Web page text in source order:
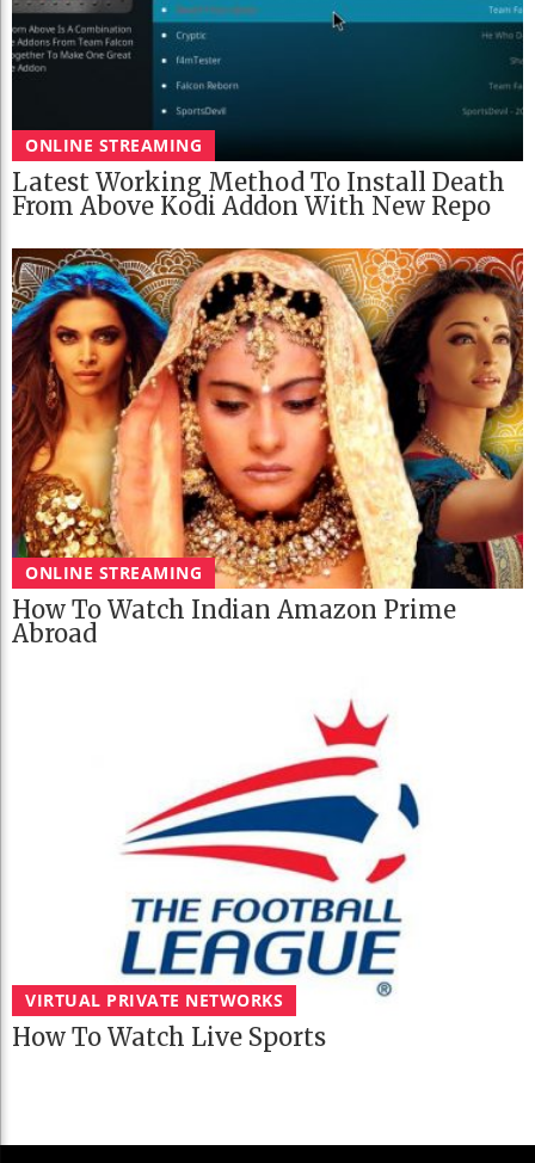
ONLINE STREAMING
Latest Working Method To Install Death
From Above Kodi Addon With New Repo
ONLINE STREAMING
How To Watch Indian Amazon Prime
Abroad
VIRTUAL PRIVATE NETWORKS
How To Watch Live Sports